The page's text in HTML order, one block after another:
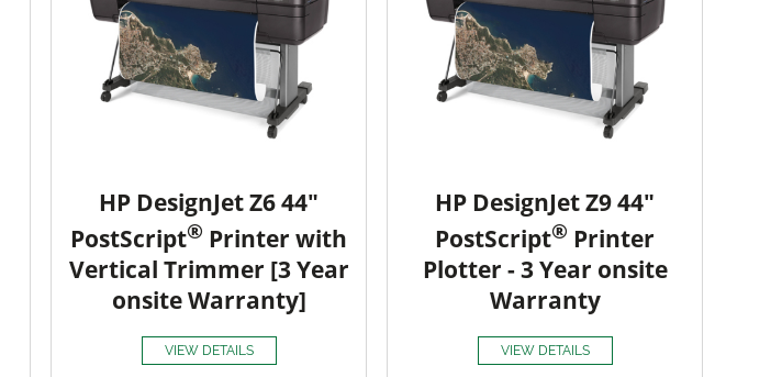
HP DesignJet Z6 44"
PostScript® Printer with
Vertical Trimmer [3 Year
onsite Warranty]
VIEW DETAILS
HP DesignJet Z9 44"
PostScript® Printer
Plotter - 3 Year onsite
Warranty
VIEW DETAILS